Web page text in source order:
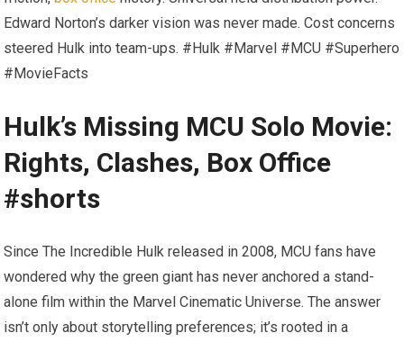
Edward Norton’s darker vision was never made. Cost concerns
steered Hulk into team-ups. #Hulk #Marvel #MCU #Superhero
#MovieFacts
Hulk’s Missing MCU Solo Movie:
Rights, Clashes, Box Office
#shorts
Since The Incredible Hulk released in 2008, MCU fans have
wondered why the green giant has never anchored a stand-
alone film within the Marvel Cinematic Universe. The answer
isn’t only about storytelling preferences; it’s rooted in a